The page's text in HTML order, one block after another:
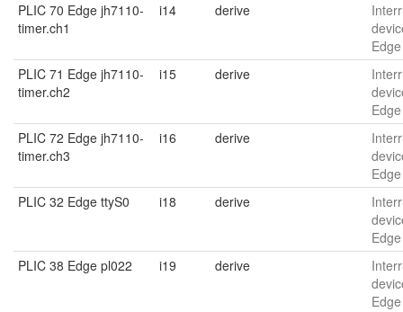
PLIC 70 Edge jh7110-
timer.ch1
i14 derive
PLIC 71 Edge jh7110-
timer.ch2
i15 derive
PLIC 72 Edge jh7110-
timer.ch3
i16 derive
PLIC 32 Edge ttyS0
i18 derive
PLIC 38 Edge pl022
i19 derive